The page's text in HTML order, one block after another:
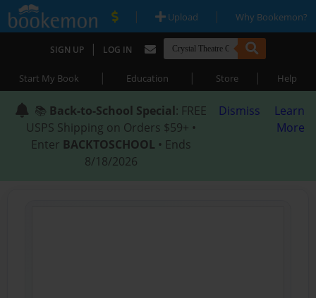
| Upload | Why Bookemon?
SIGN UP | LOG IN
Start My Book | Education | Store | Help
📚 Back-to-School Special: FREE
USPS Shipping on Orders $59+ •
Enter BACKTOSCHOOL • Ends
8/18/2026
Dismiss
Learn
More